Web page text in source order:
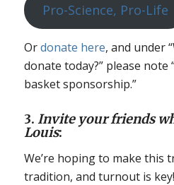
Pro-Science, Pro-Life
Ordonate here, and under
donate today?” please
basket sponsorship.”
3. Invite your friends
Louis:
We’re hoping to make this
tradition, and turnout is